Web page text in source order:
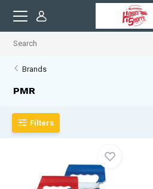
Brands
PMR
Filters